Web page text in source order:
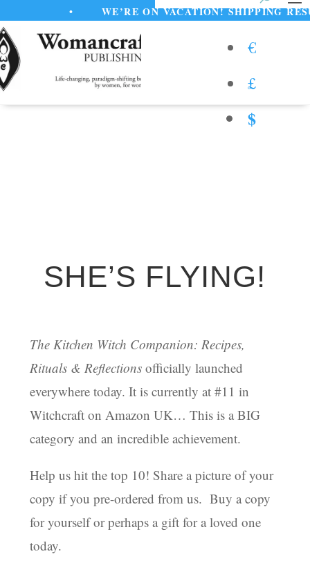
• WE’RE ON VACATION! SHIPPING
€
£
$
SHE’S FLYING!
The Kitchen Witch Companion: Recipes,
Rituals & Reflectionsofficially launched
everywhere today. It is currently at #11 in
Witchcraft on Amazon UK… This is a BIG
category and an incredible achievement.
Help us hit the top 10! Share a picture of your
copy if you pre-ordered from us. Buy a copy
for yourself or perhaps a gift for a loved one
today.